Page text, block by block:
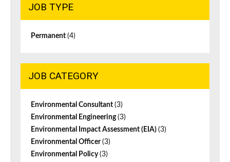
JOB TYPE
Permanent (4)
JOB CATEGORY
Environmental Consultant (3)
Environmental Engineering(3)
Environmental Impact Assessment (EIA) (3)
Environmental Officer(3)
Environmental Policy(3)